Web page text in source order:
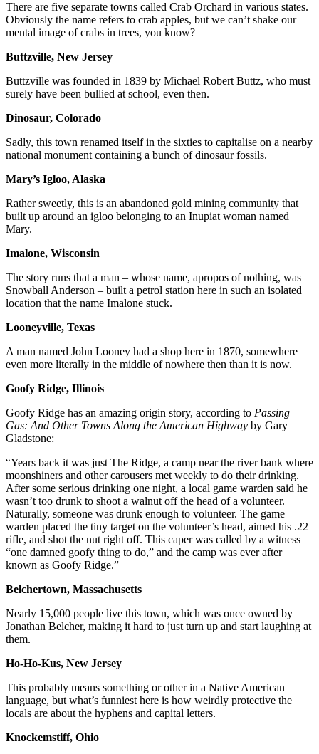
There are five separate towns called Crab Orchard in various states.
Obviously the name refers to crab apples, but we can’t shake our
mental image of crabs in trees, you know?
Buttzville, New Jersey
Buttzville was founded in 1839 by Michael Robert Buttz, who must
surely have been bullied at school, even then.
Dinosaur, Colorado
Sadly, this town renamed itself in the sixties to capitalise on a nearby
national monument containing a bunch of dinosaur fossils.
Mary’s Igloo, Alaska
Rather sweetly, this is an abandoned gold mining community that
built up around an igloo belonging to an Inupiat woman named
Mary.
Imalone, Wisconsin
The story runs that a man – whose name, apropos of nothing, was
Snowball Anderson – built a petrol station here in such an isolated
location that the name Imalone stuck.
Looneyville, Texas
A man named John Looney had a shop here in 1870, somewhere
even more literally in the middle of nowhere then than it is now.
Goofy Ridge, Illinois
Goofy Ridge has an amazing origin story, according to Passing
Gas: And Other Towns Along the American Highway by Gary
Gladstone:
“Years back it was just The Ridge, a camp near the river bank where
moonshiners and other carousers met weekly to do their drinking.
After some serious drinking one night, a local game warden said he
wasn’t too drunk to shoot a walnut off the head of a volunteer.
Naturally, someone was drunk enough to volunteer. The game
warden placed the tiny target on the volunteer’s head, aimed his .22
rifle, and shot the nut right off. This caper was called by a witness
“one damned goofy thing to do,” and the camp was ever after
known as Goofy Ridge.”
Belchertown, Massachusetts
Nearly 15,000 people live this town, which was once owned by
Jonathan Belcher, making it hard to just turn up and start laughing at
them.
Ho-Ho-Kus, New Jersey
This probably means something or other in a Native American
language, but what’s funniest here is how weirdly protective the
locals are about the hyphens and capital letters.
Knockemstiff, Ohio